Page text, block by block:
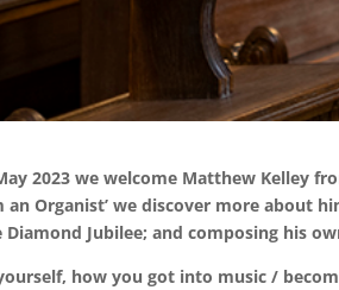
2023 we welcome Matthew Kelley
an Organist’ we discover more about
Jubilee; and composing his
how you got into music /